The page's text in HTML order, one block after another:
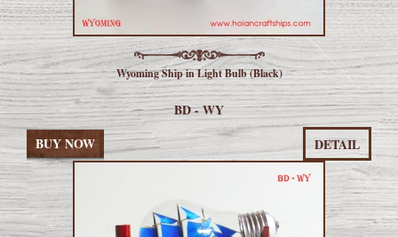
Wyoming Ship in Light Bulb (Black)
BD - WY
BUY NOW
DETAIL